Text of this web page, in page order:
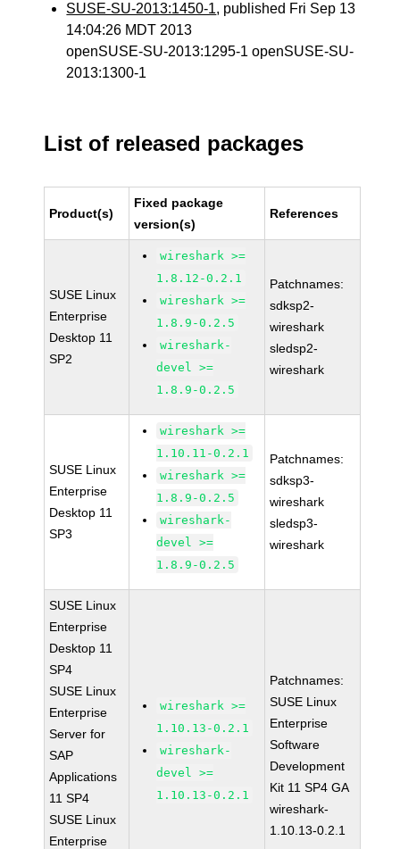
SUSE-SU-2013:1450-1, published Fri Sep 13
14:04:26 MDT 2013
openSUSE-SU-2013:1295-1 openSUSE-SU-
2013:1300-1
List of released packages
Product(s)
Fixed package
version(s)
References
SUSE Linux
Enterprise
Desktop 11
SP2
wireshark >=
1.8.12-0.2.1
wireshark >=
1.8.9-0.2.5
wireshark-
devel >=
1.8.9-0.2.5
Patchnames:
sdksp2-
wireshark
sledsp2-
wireshark
SUSE Linux
Enterprise
Desktop 11
SP3
wireshark >=
1.10.11-0.2.1
wireshark >=
1.8.9-0.2.5
wireshark-
devel >=
1.8.9-0.2.5
Patchnames:
sdksp3-
wireshark
sledsp3-
wireshark
SUSE Linux
Enterprise
Desktop 11
SP4
SUSE Linux
Enterprise
Server for
SAP
Applications
11 SP4
SUSE Linux
Enterprise
wireshark >=
1.10.13-0.2.1
wireshark-
devel >=
1.10.13-0.2.1
Patchnames:
SUSE Linux
Enterprise
Software
Development
Kit 11 SP4 GA
wireshark-
1.10.13-0.2.1